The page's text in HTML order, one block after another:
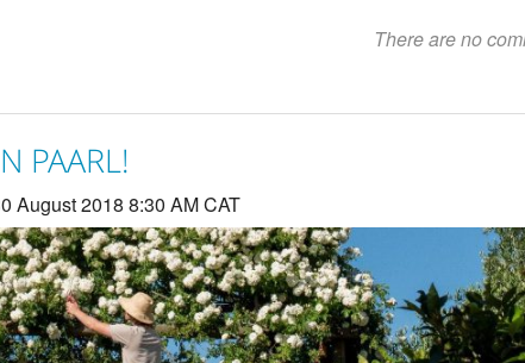
There are no
PAARL!
August 2018 8:30 AM CAT